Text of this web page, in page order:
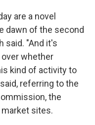
are a novel
dawn of the second
said. "And it's
over whether
kind of activity to
referring to the
the
sites.